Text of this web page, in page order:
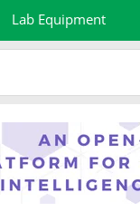
Lab Equipment